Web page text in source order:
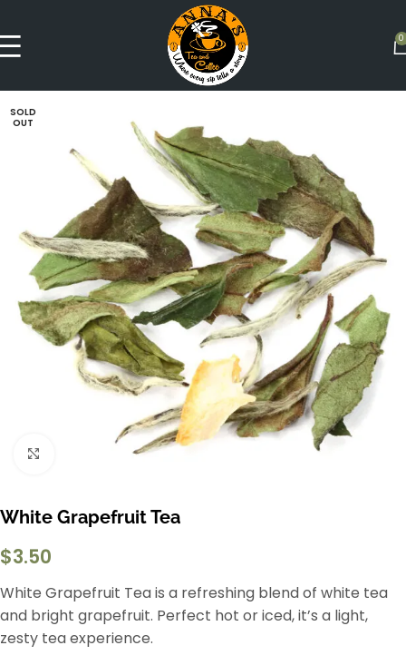
0
SOLD
OUT
Click to enlarge
White Grapefruit Tea
$3.50
White Grapefruit Tea is a refreshing blend of white tea
and bright grapefruit. Perfect hot or iced, it’s a light,
zesty tea experience.